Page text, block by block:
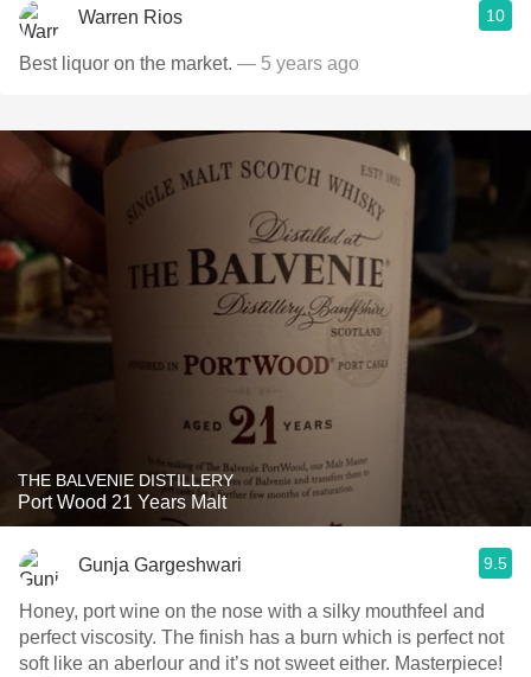
Warren Rios 10
Best liquor on the market. — 5 years ago
THE BALVENIE DISTILLERY
Port Wood 21 Years Malt
Gunja Gargeshwari 9.5
Honey, port wine on the nose with a silky mouthfeel and
perfect viscosity. The finish has a burn which is perfect not
soft like an aberlour and it’s not sweet either. Masterpiece!